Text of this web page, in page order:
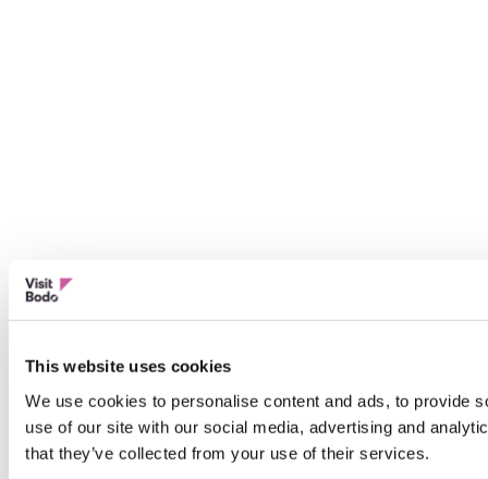
This website uses cookies
We use cookies to personalise content and ads, to provide
use of our site with our social media, advertising and
that they’ve collected from your use of their services.